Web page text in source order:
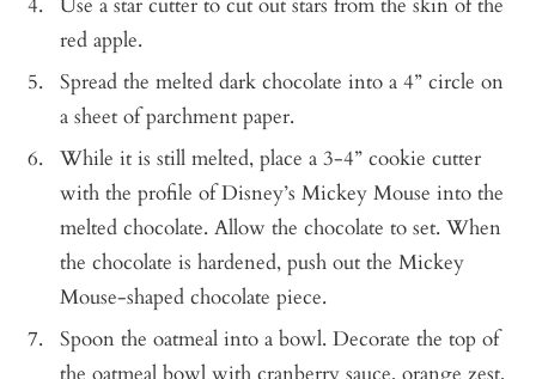
red apple.
Spread the melted dark chocolate into a 4” circle on
a sheet of parchment paper.
While it is still melted, place a 3-4” cookie cutter
with the profile of Disney’s Mickey Mouse into the
melted chocolate. Allow the chocolate to set. When
the chocolate is hardened, push out the Mickey
Mouse-shaped chocolate piece.
Spoon the oatmeal into a bowl. Decorate the top of